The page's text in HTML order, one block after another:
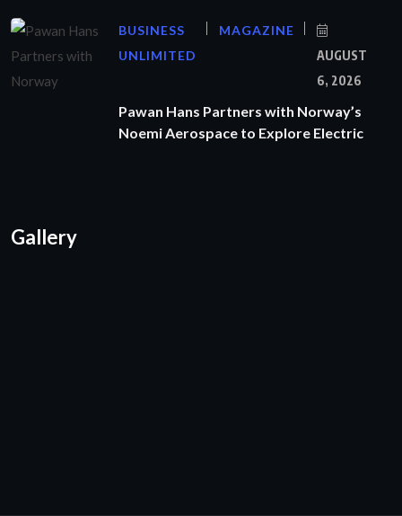
BUSINESS
UNLIMITED
MAGAZINE
AUGUST
6, 2026
Pawan Hans Partners with Norway’s
Noemi Aerospace to Explore Electric
Gallery